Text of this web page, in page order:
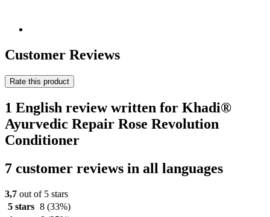
Customer Reviews
Rate this product
1 English review written for Khadi®
Ayurvedic Repair Rose Revolution
Conditioner
7 customer reviews in all languages
3,7 out of 5 stars
5 stars 8 (33%)